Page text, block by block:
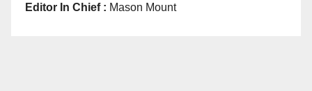
Editor In Chief : Mason Mount